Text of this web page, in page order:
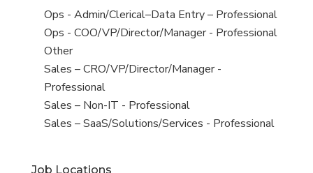
filed
under
View
jobs
filed
under
Ops - Admin/Clerical–Data Entry – Professional
View
jobs
filed
under
Ops - COO/VP/Director/Manager - Professional
View
jobs
filed
under
Other
View
jobs
filed
under
Sales – CRO/VP/Director/Manager -
Professional
View
jobs
Sales – Non-IT - Professional
View
Sales – SaaS/Solutions/Services - Professional
Job Locations